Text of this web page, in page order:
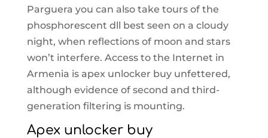
Parguera you can also take tours of the
phosphorescent dll best seen on a cloudy
night, when reflections of moon and stars
won’t interfere. Access to the Internet in
Armenia is apex unlocker buy unfettered,
although evidence of second and third-
generation filtering is mounting.
Apex unlocker buy